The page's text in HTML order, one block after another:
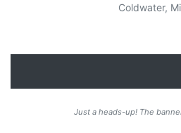
Coldwater,
Just a heads-up! The